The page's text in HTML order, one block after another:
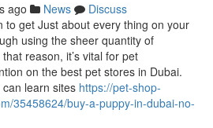
ago News
Discuss
to get Just about every thing on your
using the sheer quantity of
reason, it’s vital for pet
on the best pet stores in Dubai.
learn sites https://pet-shop-
35458624/buy-a-puppy-in-dubai-no-